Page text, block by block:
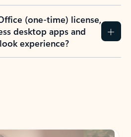
(one-time) license,
desktop apps and
experience?